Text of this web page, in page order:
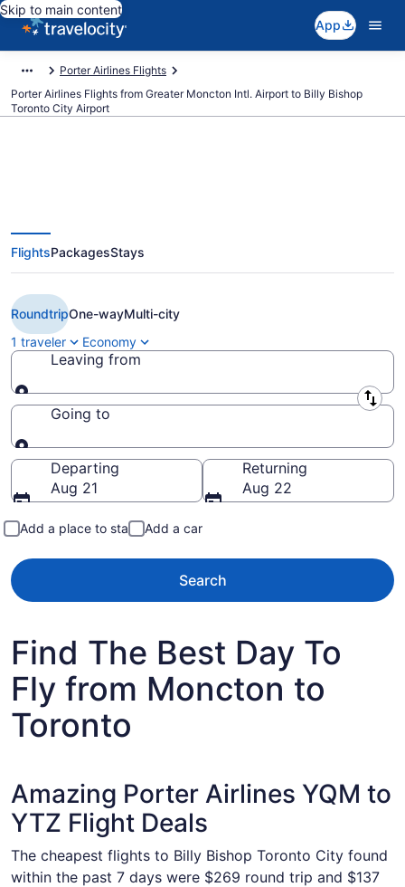
Skip to main content
App
Porter Airlines Flights
Porter Airlines Flights from Greater Moncton Intl. Airport to Billy Bishop
Toronto City Airport
$137 Cheap Porter Airlines flights
from Moncton to Toronto (YQM
to YTZ)
FlightsPackagesStays
RoundtripOne-wayMulti-city
1 traveler
Economy
Leaving from
Leaving from
Going to
Going to
Departing
Aug 21
Returning
Aug 22
Add a place to stay Add a car
Search
Find The Best Day To
Fly from Moncton to
Toronto
Amazing Porter Airlines YQM to
YTZ Flight Deals
The cheapest flights to Billy Bishop Toronto City found
within the past 7 days were $269 round trip and $137